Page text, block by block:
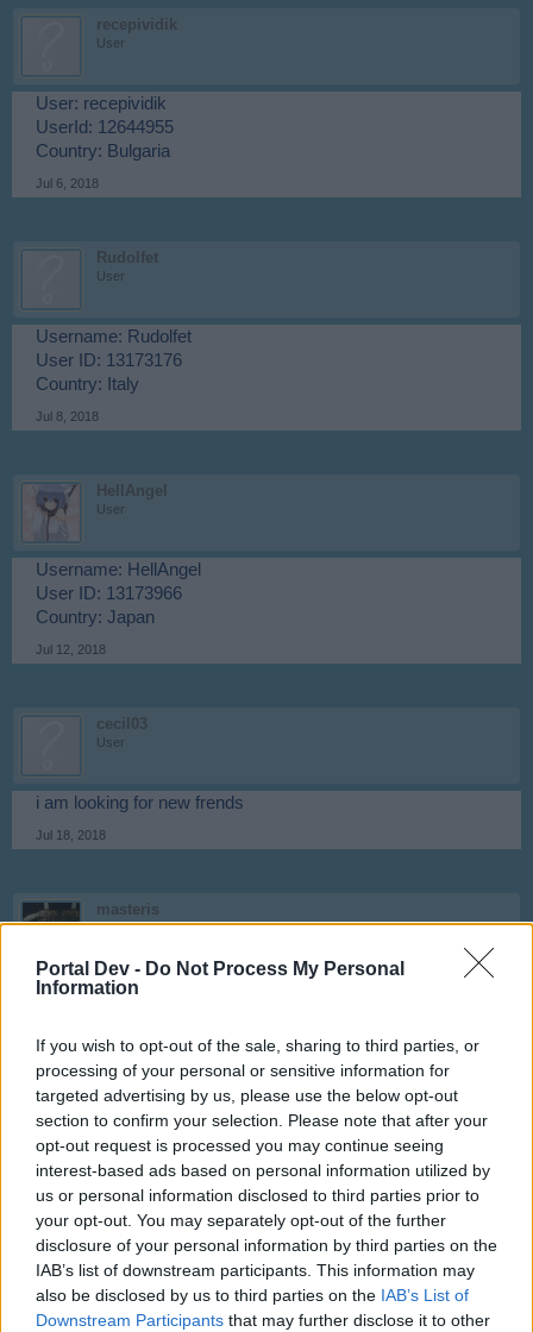
Portal Dev - Do Not Process My Personal
Information
If you wish to opt-out of the sale, sharing to third parties, or
processing of your personal or sensitive information for
targeted advertising by us, please use the below opt-out
section to confirm your selection. Please note that after your
opt-out request is processed you may continue seeing
interest-based ads based on personal information utilized by
us or personal information disclosed to third parties prior to
your opt-out. You may separately opt-out of the further
disclosure of your personal information by third parties on the
IAB’s list of downstream participants. This information may
also be disclosed by us to third parties on the IAB’s List of
Downstream Participants that may further disclose it to other
recepividik
User
User: recepividik
UserId: 12644955
Country: Bulgaria
Jul 6, 2018
Rudolfet
User
Username: Rudolfet
User ID: 13173176
Country: Italy
Jul 8, 2018
HellAngel
User
Username: HellAngel
User ID: 13173966
Country: Japan
Jul 12, 2018
cecil03
User
i am looking for new frends
Jul 18, 2018
masteris
User
Looking active players Name: masteris, User ID: 12797197
waeo
User
Username:waeo
ID:1438970
Country: Germany
Last edited:Jul 22, 2018
Jul 22, 2018